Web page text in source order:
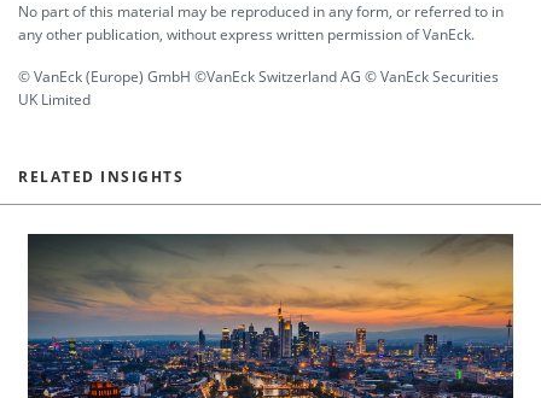
No part of this material may be reproduced in any form, or referred to in
any other publication, without express written permission of VanEck.
© VanEck (Europe) GmbH ©VanEck Switzerland AG © VanEck Securities
UK Limited
RELATED INSIGHTS